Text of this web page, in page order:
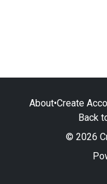
About•Create
Back
© 2026